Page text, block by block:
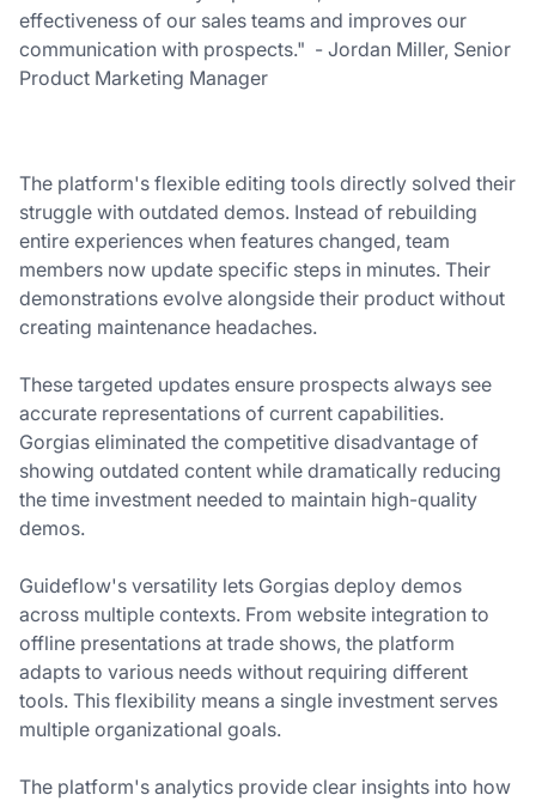
effectiveness of our sales teams and improves our
communication with prospects." - Jordan Miller, Senior
Product Marketing Manager
The platform's flexible editing tools directly solved their
struggle with outdated demos. Instead of rebuilding
entire experiences when features changed, team
members now update specific steps in minutes. Their
demonstrations evolve alongside their product without
creating maintenance headaches.
These targeted updates ensure prospects always see
accurate representations of current capabilities.
Gorgias eliminated the competitive disadvantage of
showing outdated content while dramatically reducing
the time investment needed to maintain high-quality
demos.
Guideflow's versatility lets Gorgias deploy demos
across multiple contexts. From website integration to
offline presentations at trade shows, the platform
adapts to various needs without requiring different
tools. This flexibility means a single investment serves
multiple organizational goals.
The platform's analytics provide clear insights into how